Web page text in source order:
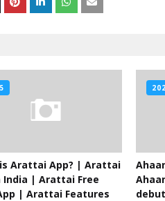
Arattai App? | Arattai
India | Arattai Free
| Arattai Features